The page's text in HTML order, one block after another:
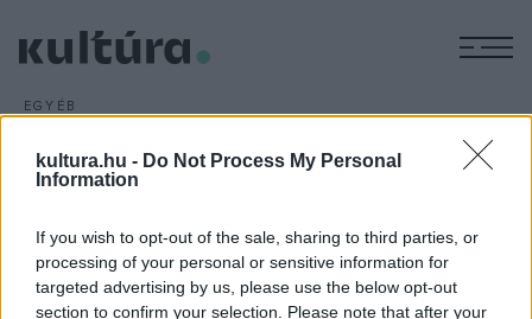
kultura.hu - Do Not Process My Personal
Information
If you wish to opt-out of the sale, sharing to third parties, or
processing of your personal or sensitive information for
targeted advertising by us, please use the below opt-out
section to confirm your selection. Please note that after your
EGYÉB
ARCHÍV2016. FEBRUÁR 5.
Megkezdődtek az előkészületek az idei, XXVII. Bukovinai
magyarországi programjait augusztus 5. és 7. között
rendezik Bonyhádon.